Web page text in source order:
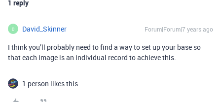
1 reply
D David_Skinner Forum|Forum|7 years ago
I think you’ll probably need to find a way to set up your base so
that each image is an individual record to achieve this.
1 person likes this